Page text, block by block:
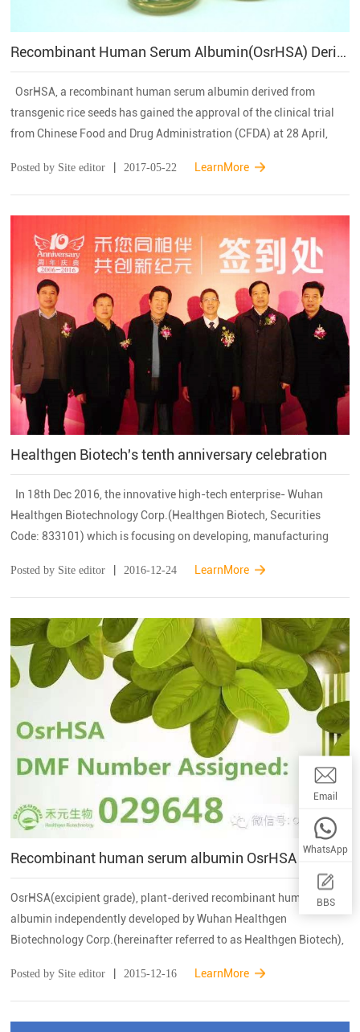
Recombinant Human Serum Albumin(OsrHSA) Derived From Oryza Sativa Has Been Approved By CFDA For The Clinical Trial In China
OsrHSA, a recombinant human serum albumin derived from
transgenic rice seeds has gained the approval of the clinical trial
from Chinese Food and Drug Administration (CFDA) at 28 April,
plant bioreactor, which ...
Posted by Site editor 2017-05-22 LearnMore
Healthgen Biotech's tenth anniversary celebration
In 18th Dec 2016, the innovative high-tech enterprise- Wuhan
Healthgen Biotechnology Corp.(Healthgen Biotech, Securities
Code: 833101) which is focusing on developing, manufacturing
products in the rice g...
Posted by Site editor 2016-12-24 LearnMore
Recombinant human serum albumin OsrHSA successfully obtained the DMF from U.S. FDA
OsrHSA(excipient grade), plant-derived recombinant human serum
albumin independently developed by Wuhan Healthgen
Biotechnology Corp.(hereinafter referred to as Healthgen Biotech),
certification and successfully obta...
Posted by Site editor 2015-12-16 LearnMore
Email
WhatsApp
BBS